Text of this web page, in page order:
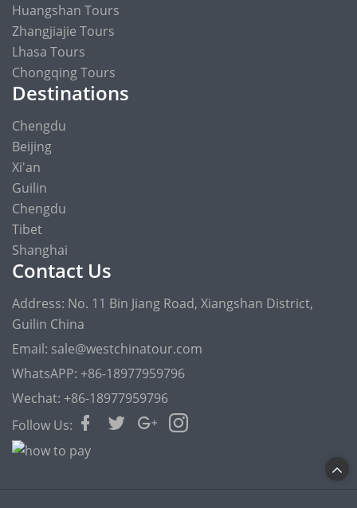
Huangshan Tours
Zhangjiajie Tours
Lhasa Tours
Chongqing Tours
Destinations
Chengdu
Beijing
Xi'an
Guilin
Chengdu
Tibet
Shanghai
Contact Us
Address: No. 11 Bin Jiang Road, Xiangshan District,
Guilin China
Email: sale@westchinatour.com
WhatsAPP: +86-18977959796
Wechat: +86-18977959796
Follow Us: